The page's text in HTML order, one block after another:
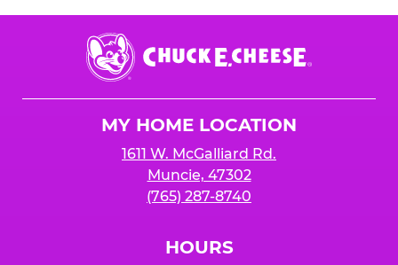
Chuck
E.
Cheese
MY HOME LOCATION
1611 W. McGalliard Rd.
Muncie, 47302
(765) 287-8740
HOURS